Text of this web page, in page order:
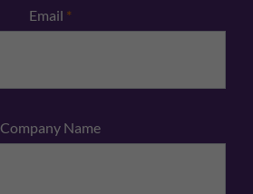
Email *
Company Name